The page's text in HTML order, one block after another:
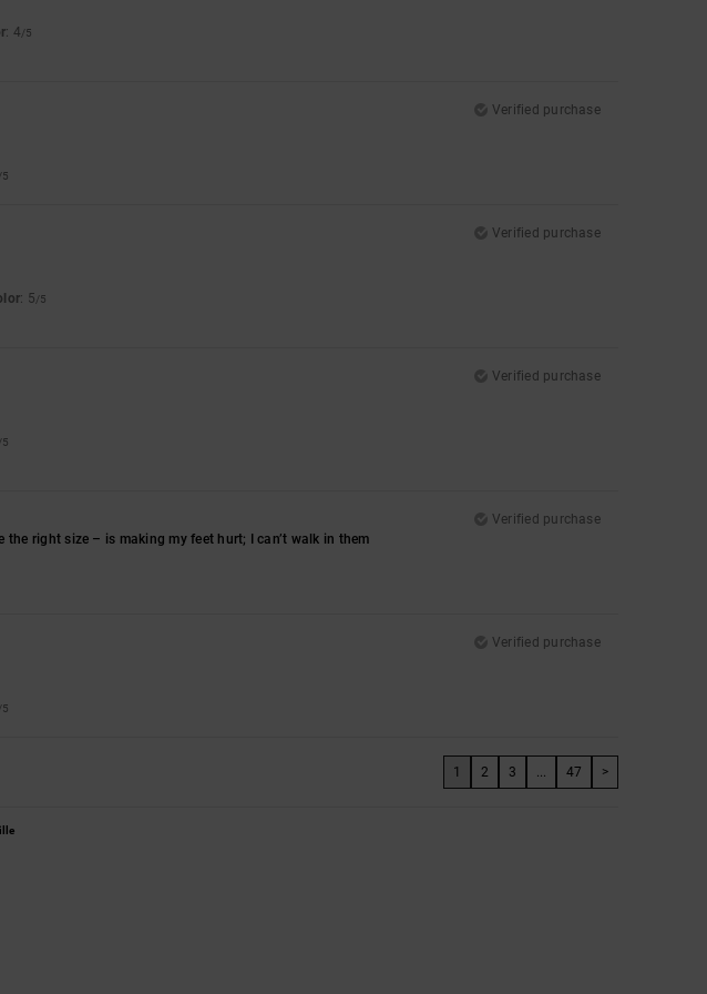
: 4/5
Verified purchase
/5
Verified purchase
: 5/5
Verified purchase
/5
Verified purchase
right size – is making my feet hurt; I can’t walk in them
Verified purchase
/5
1 2 3 ... 47 >